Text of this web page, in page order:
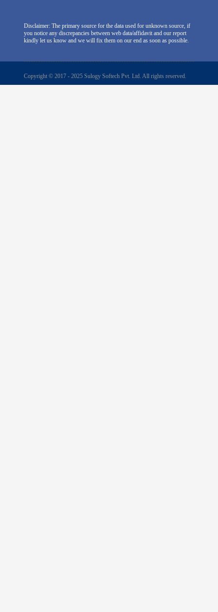
Disclaimer: The primary source for the data used for unknown source, if
you notice any discrepancies between web data/affidavit and our report
kindly let us know and we will fix them on our end as soon as possible.
Copyright © 2017 - 2025 Sulogy Softech Pvt. Ltd. All rights reserved.